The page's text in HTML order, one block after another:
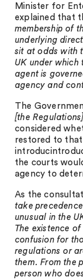
Minister for
explained that
membership of
underlying
sit at odds with
UK under which
agent is
agency and
The
[the
considered
restored to
the courts
agency to
As the
take
unusual in the
The existence
confusion for
regulations or
them. From the
person who